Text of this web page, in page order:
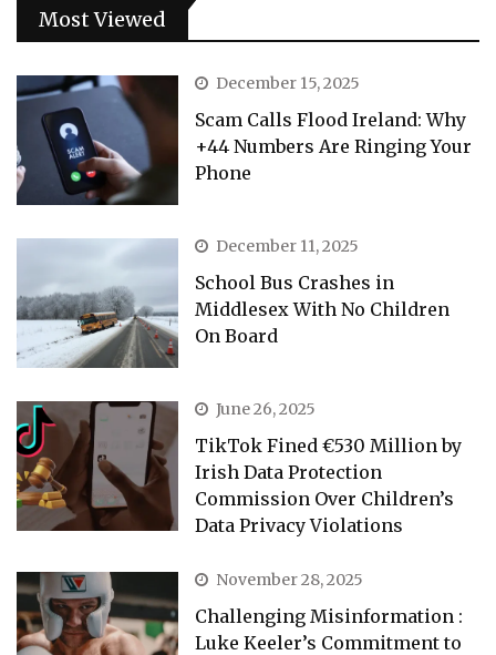
Most Viewed
December 15, 2025
Scam Calls Flood Ireland: Why
+44 Numbers Are Ringing Your
Phone
December 11, 2025
School Bus Crashes in
Middlesex With No Children
On Board
June 26, 2025
TikTok Fined €530 Million by
Irish Data Protection
Commission Over Children’s
Data Privacy Violations
November 28, 2025
Challenging Misinformation :
Luke Keeler’s Commitment to